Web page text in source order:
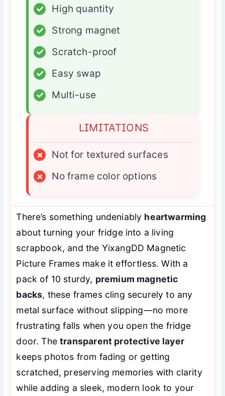
✓
High quantity
✓
Strong magnet
✓
Scratch-proof
✓
Easy swap
✓
Multi-use
LIMITATIONS
×
Not for textured surfaces
×
No frame color options
There’s something undeniably heartwarming
about turning your fridge into a living
scrapbook, and the YixangDD Magnetic
Picture Frames make it effortless. With a
pack of 10 sturdy, premium magnetic
backs, these frames cling securely to any
metal surface without slipping—no more
frustrating falls when you open the fridge
door. Thetransparent protective layer
keeps photos from fading or getting
scratched, preserving memories with clarity
while adding a sleek, modern look to your